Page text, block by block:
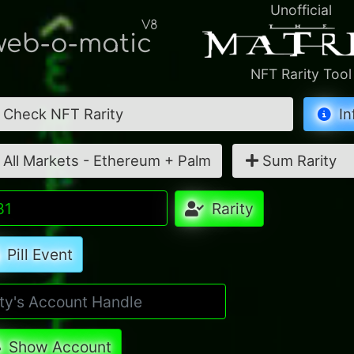
o-matic
V8
Unofficial
NFT Rarity Tool
Check NFT Rarity
All Markets - Ethereum + Palm Sum Rarity
Rarity
Pill Event
Show Account